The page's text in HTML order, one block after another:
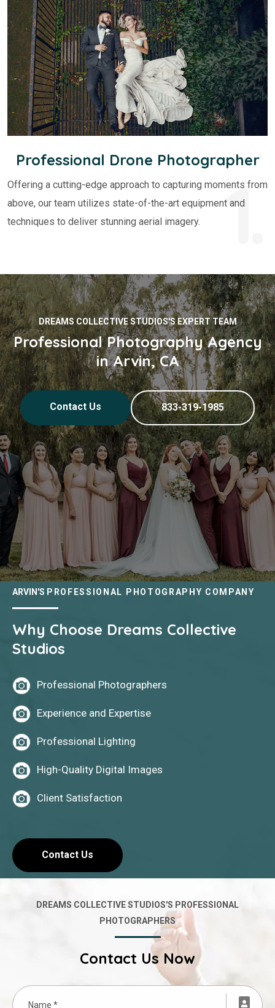
1.
Professional Drone Photographer
Offering a cutting-edge approach to capturing moments from
above, our team utilizes state-of-the-art equipment and
techniques to deliver stunning aerial imagery.
DREAMS COLLECTIVE STUDIOS'S EXPERT TEAM
Professional Photography Agency
in Arvin, CA
Contact Us 833-319-1985
ARVIN'S PROFESSIONAL PHOTOGRAPHY COMPANY
Why Choose Dreams Collective
Studios
Professional Photographers
Experience and Expertise
Professional Lighting
High-Quality Digital Images
Client Satisfaction
Contact Us
DREAMS COLLECTIVE STUDIOS'S PROFESSIONAL
PHOTOGRAPHERS
Contact Us Now